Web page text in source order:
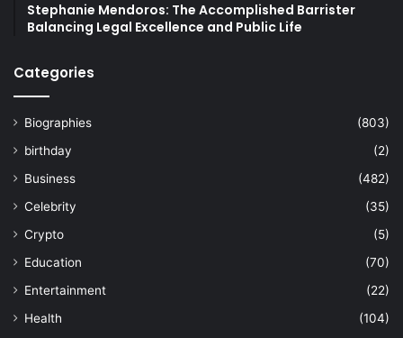
Stephanie Mendoros: The Accomplished Barrister
Balancing Legal Excellence and Public Life
Categories
Biographies
(803)
birthday
(2)
Business
(482)
Celebrity
(35)
Crypto
(5)
Education
(70)
Entertainment
(22)
Health
(104)